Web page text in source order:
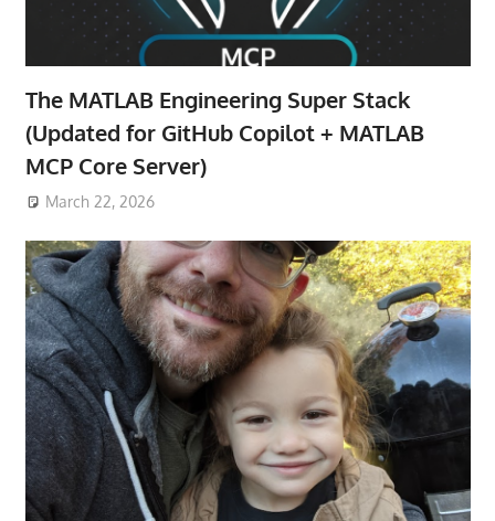
The MATLAB Engineering Super Stack
(Updated for GitHub Copilot + MATLAB
MCP Core Server)
March 22, 2026